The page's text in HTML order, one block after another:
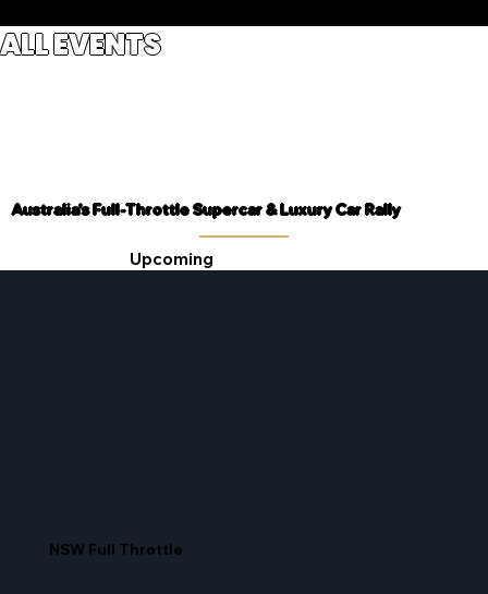
ALL EVENTS
Australia's Full-Throttle Supercar & Luxury Car Rally
Upcoming
NSW Full Throttle